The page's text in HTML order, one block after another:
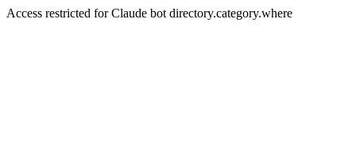
Access restricted for Claude bot directory.category.where